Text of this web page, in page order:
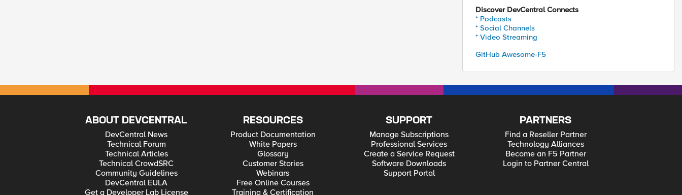
Discover DevCentral Connects
* Podcasts
* Social Channels
* Video Streaming
GitHub Awesome-F5
ABOUT DEVCENTRAL
DevCentral News
Technical Forum
Technical Articles
Technical CrowdSRC
Community Guidelines
DevCentral EULA
Get a Developer Lab License
RESOURCES
Product Documentation
White Papers
Glossary
Customer Stories
Webinars
Free Online Courses
Training & Certification
SUPPORT
Manage Subscriptions
Professional Services
Create a Service Request
Software Downloads
Support Portal
PARTNERS
Find a Reseller Partner
Technology Alliances
Become an F5 Partner
Login to Partner Central